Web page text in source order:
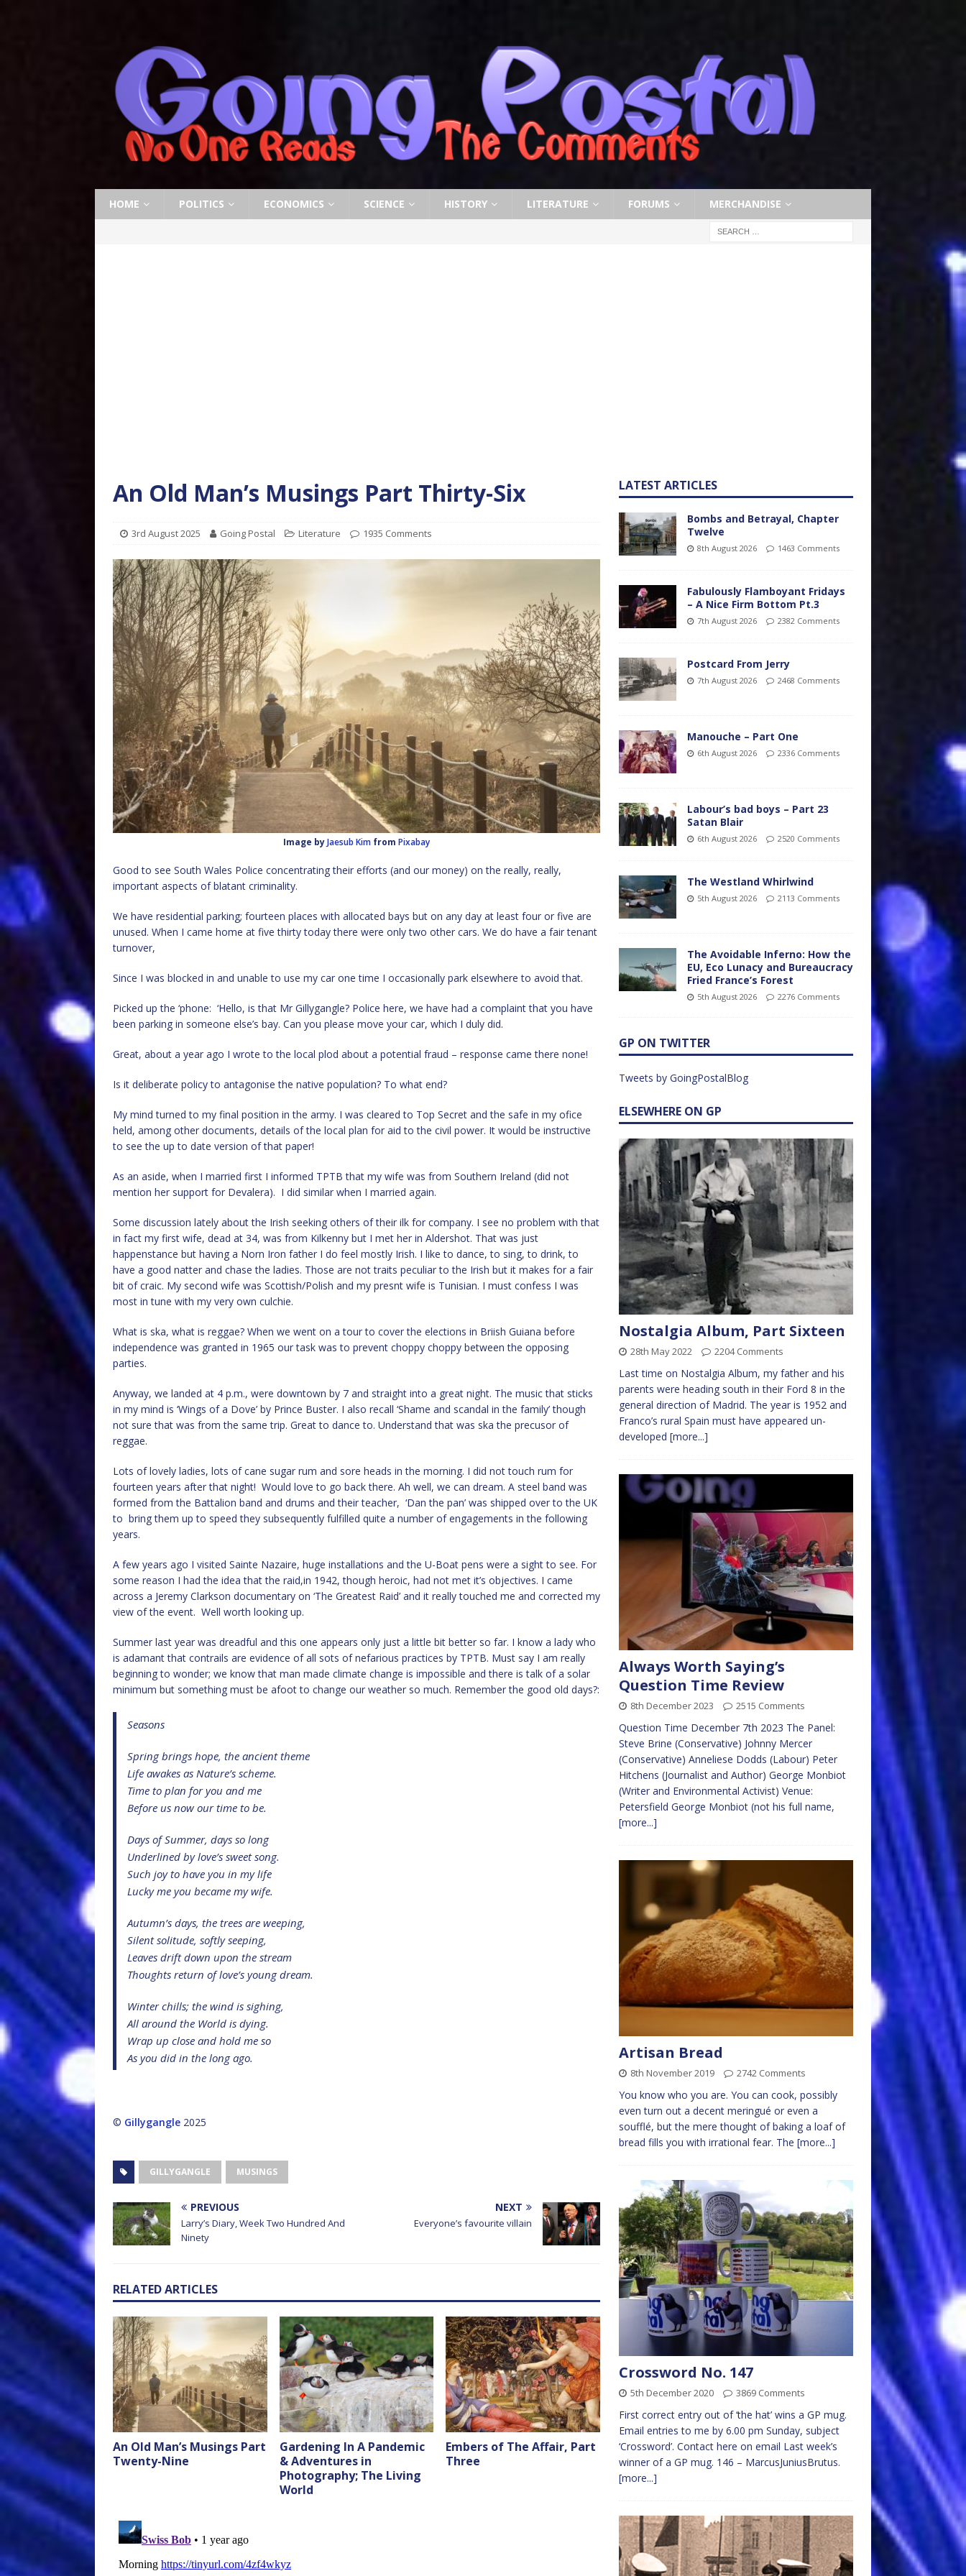
HOME POLITICS ECONOMICS SCIENCE HISTORY LITERATURE FORUMS MERCHANDISE
An Old Man’s Musings Part Thirty-Six
3rd August 2025 Going Postal Literature 1935 Comments
Image byJaesub Kim fromPixabay
Good to see South Wales Police concentrating their efforts (and our money) on the really, really,
important aspects of blatant criminality.
We have residential parking; fourteen places with allocated bays but on any day at least four or five are
unused. When I came home at five thirty today there were only two other cars. We do have a fair tenant
turnover,
Since I was blocked in and unable to use my car one time I occasionally park elsewhere to avoid that.
Picked up the ‘phone: ‘Hello, is that Mr Gillygangle? Police here, we have had a complaint that you have
been parking in someone else’s bay. Can you please move your car, which I duly did.
Great, about a year ago I wrote to the local plod about a potential fraud – response came there none!
Is it deliberate policy to antagonise the native population? To what end?
My mind turned to my final position in the army. I was cleared to Top Secret and the safe in my ofice
held, among other documents, details of the local plan for aid to the civil power. It would be instructive
to see the up to date version of that paper!
As an aside, when I married first I informed TPTB that my wife was from Southern Ireland (did not
mention her support for Devalera). I did similar when I married again.
Some discussion lately about the Irish seeking others of their ilk for company. I see no problem with that
in fact my first wife, dead at 34, was from Kilkenny but I met her in Aldershot. That was just
happenstance but having a Norn Iron father I do feel mostly Irish. I like to dance, to sing, to drink, to
have a good natter and chase the ladies. Those are not traits peculiar to the Irish but it makes for a fair
bit of craic. My second wife was Scottish/Polish and my presnt wife is Tunisian. I must confess I was
most in tune with my very own culchie.
What is ska, what is reggae? When we went on a tour to cover the elections in Briish Guiana before
independence was granted in 1965 our task was to prevent choppy choppy between the opposing
parties.
Anyway, we landed at 4 p.m., were downtown by 7 and straight into a great night. The music that sticks
in my mind is ‘Wings of a Dove’ by Prince Buster. I also recall ‘Shame and scandal in the family’ though
not sure that was from the same trip. Great to dance to. Understand that was ska the precusor of
reggae.
Lots of lovely ladies, lots of cane sugar rum and sore heads in the morning. I did not touch rum for
fourteen years after that night! Would love to go back there. Ah well, we can dream. A steel band was
formed from the Battalion band and drums and their teacher, ‘Dan the pan’ was shipped over to the UK
to bring them up to speed they subsequently fulfilled quite a number of engagements in the following
years.
A few years ago I visited Sainte Nazaire, huge installations and the U-Boat pens were a sight to see. For
some reason I had the idea that the raid,in 1942, though heroic, had not met it’s objectives. I came
across a Jeremy Clarkson documentary on ‘The Greatest Raid’ and it really touched me and corrected my
view of the event. Well worth looking up.
Summer last year was dreadful and this one appears only just a little bit better so far. I know a lady who
is adamant that contrails are evidence of all sots of nefarious practices by TPTB. Must say I am really
beginning to wonder; we know that man made climate change is impossible and there is talk of a solar
minimum but something must be afoot to change our weather so much. Remember the good old days?:
Seasons
Spring brings hope, the ancient theme
Life awakes as Nature’s scheme.
Time to plan for you and me
Before us now our time to be.
Days of Summer, days so long
Underlined by love’s sweet song.
Such joy to have you in my life
Lucky me you became my wife.
Autumn’s days, the trees are weeping,
Silent solitude, softly seeping,
Leaves drift down upon the stream
Thoughts return of love’s young dream.
Winter chills; the wind is sighing,
All around the World is dying.
Wrap up close and hold me so
As you did in the long ago.
© Gillygangle 2025
GILLYGANGLE MUSINGS
PREVIOUS
Larry’s Diary, Week Two Hundred And
Ninety
NEXT
Everyone’s favourite villain
RELATED ARTICLES
An Old Man’s Musings Part
Twenty-Nine
Gardening In A Pandemic
& Adventures in
Photography; The Living
World
Embers of The Affair, Part
Three
LATEST ARTICLES
Bombs and Betrayal, Chapter
Twelve
8th August 2026 1463 Comments
Fabulously Flamboyant Fridays
– A Nice Firm Bottom Pt.3
7th August 2026 2382 Comments
Postcard From Jerry
7th August 2026 2468 Comments
Manouche – Part One
6th August 2026 2336 Comments
Labour’s bad boys – Part 23
Satan Blair
6th August 2026 2520 Comments
The Westland Whirlwind
5th August 2026 2113 Comments
The Avoidable Inferno: How the
EU, Eco Lunacy and Bureaucracy
Fried France’s Forest
5th August 2026 2276 Comments
GP ON TWITTER
Tweets by GoingPostalBlog
ELSEWHERE ON GP
Nostalgia Album, Part Sixteen
28th May 2022 2204 Comments
Last time on Nostalgia Album, my father and his
parents were heading south in their Ford 8 in the
general direction of Madrid. The year is 1952 and
Franco’s rural Spain must have appeared un-
developed [more...]
Always Worth Saying’s
Question Time Review
8th December 2023 2515 Comments
Question Time December 7th 2023 The Panel:
Steve Brine (Conservative) Johnny Mercer
(Conservative) Anneliese Dodds (Labour) Peter
Hitchens (Journalist and Author) George Monbiot
(Writer and Environmental Activist) Venue:
Petersfield George Monbiot (not his full name,
[more...]
Artisan Bread
8th November 2019 2742 Comments
You know who you are. You can cook, possibly
even turn out a decent meringué or even a
soufflé, but the mere thought of baking a loaf of
bread fills you with irrational fear. The [more...]
Crossword No. 147
5th December 2020 3869 Comments
First correct entry out of ‘the hat’ wins a GP mug.
Email entries to me by 6.00 pm Sunday, subject
‘Crossword’. Contact here on email Last week’s
winner of a GP mug. 146 – MarcusJuniusBrutus.
[more...]